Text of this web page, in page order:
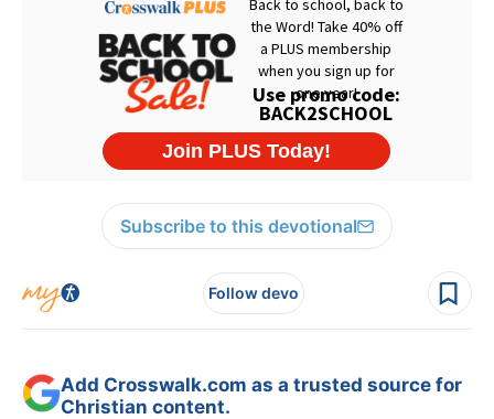
Subscribe to this devotional
Follow devo
Add Crosswalk.com as a trusted source for
Christian content.